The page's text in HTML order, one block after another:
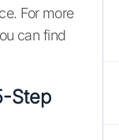
For more
can find
Step